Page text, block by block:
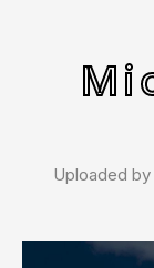
Uploaded